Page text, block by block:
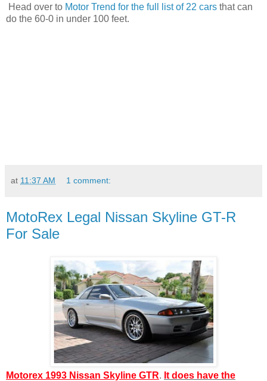
Head over to Motor Trend for the full list of 22 cars that can
do the 60-0 in under 100 feet.
at 11:37 AM 1 comment:
MotoRex Legal Nissan Skyline GT-R
For Sale
Motorex 1993 Nissan Skyline GTR. It does have the